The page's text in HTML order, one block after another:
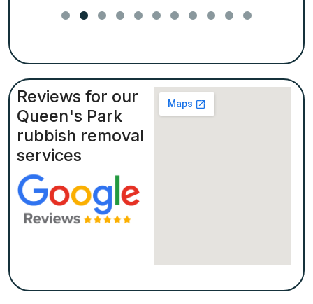
Reviews for our
Queen's Park
rubbish removal
services